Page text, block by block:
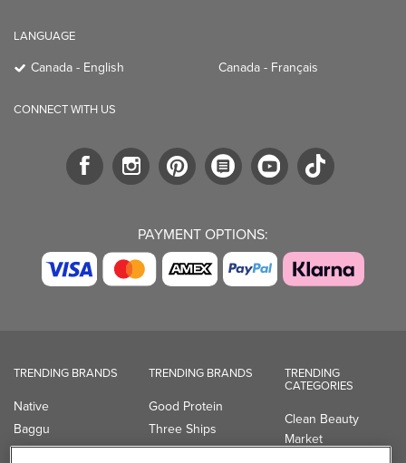
LANGUAGE
Canada - English Canada - Français
CONNECT WITH US
PAYMENT OPTIONS:
TRENDING BRANDS
Native
Baggu
Owala
TRENDING BRANDS
Good Protein
Three Ships
UPPAbaby
TRENDING
CATEGORIES
Clean Beauty
Market